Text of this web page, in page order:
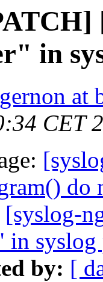
in
at
CET
do
[syslog-
in
by: [